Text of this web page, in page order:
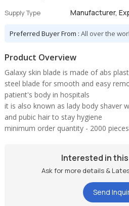
Supply Type Manufacturer,
Preferred Buyer From :All over the
Product Overview
Galaxy skin blade is made of abs
steel blade for smooth and easy
patient's body in hospitals
it is also known as lady body shaver
and pubic hair to stay hygiene
minimum order quantity - 2000
Interested in
Ask for more details &
Send